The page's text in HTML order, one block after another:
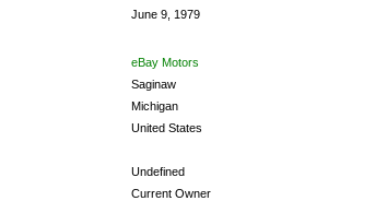
June 9, 1979
eBay Motors
Saginaw
Michigan
United States
Undefined
Current Owner